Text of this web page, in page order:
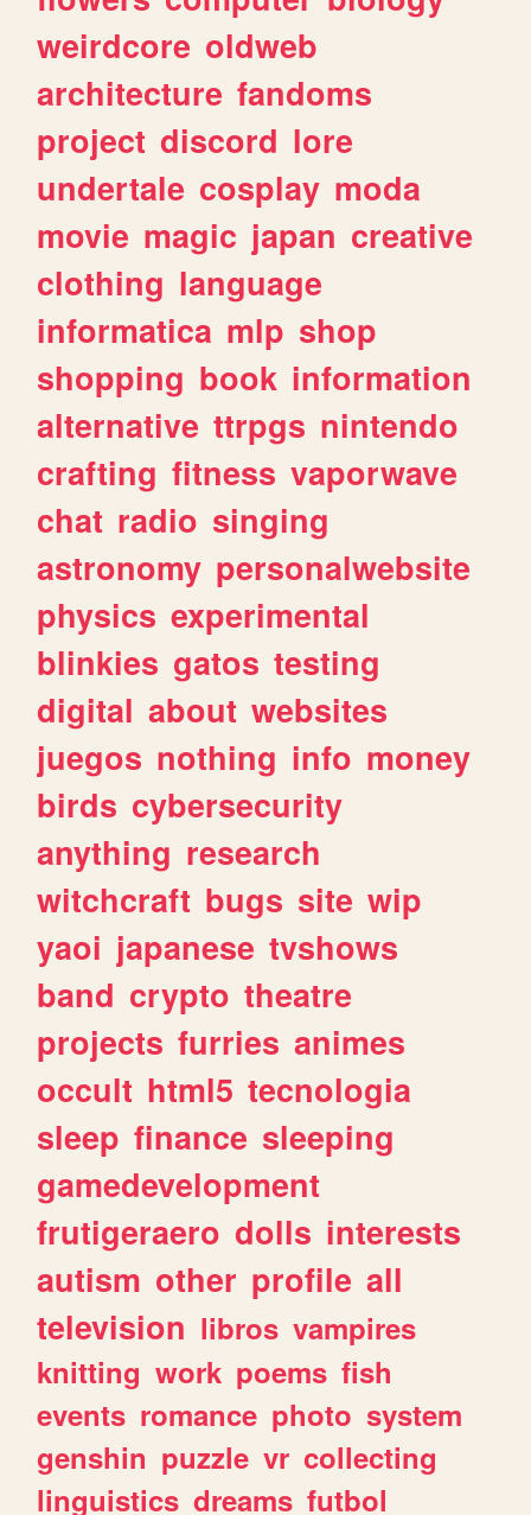
weirdcore oldweb
architecture fandoms
project discord lore
undertale cosplay moda
movie magic japan creative
clothing language
informatica mlp shop
shopping book information
alternative ttrpgs nintendo
crafting fitness vaporwave
chat radio singing
astronomy personalwebsite
physics experimental
blinkies gatos testing
digital about websites
juegos nothing info money
birds cybersecurity
anything research
witchcraft bugs site wip
yaoi japanese tvshows
band crypto theatre
projects furries animes
occult html5 tecnologia
sleep finance sleeping
gamedevelopment
frutigeraero dolls interests
autism other profile all
television libros vampires
knitting work poems fish
events romance photo system
genshin puzzle vr collecting
linguistics dreams futbol